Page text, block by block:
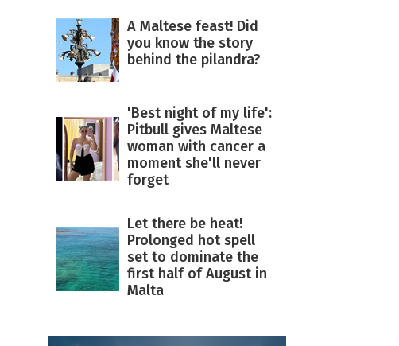
A Maltese feast! Did
you know the story
behind the pilandra?
'Best night of my life':
Pitbull gives Maltese
woman with cancer a
moment she'll never
forget
Let there be heat!
Prolonged hot spell
set to dominate the
first half of August in
Malta